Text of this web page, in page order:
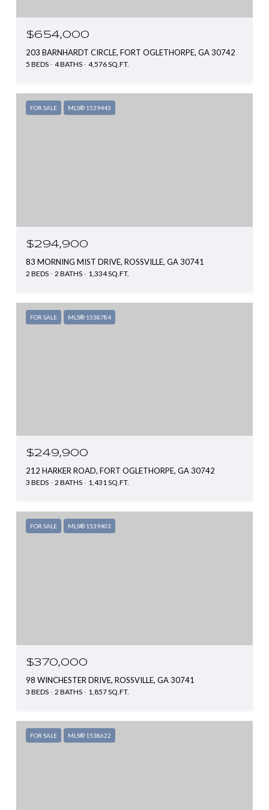
$654,000
203 BARNHARDT CIRCLE, FORT OGLETHORPE, GA 30742
5 BEDS 4 BATHS 4,576 SQ.FT.
FOR SALE MLS® 1539443
$294,900
83 MORNING MIST DRIVE, ROSSVILLE, GA 30741
2 BEDS 2 BATHS 1,334 SQ.FT.
FOR SALE MLS® 1538784
$249,900
212 HARKER ROAD, FORT OGLETHORPE, GA 30742
3 BEDS 2 BATHS 1,431 SQ.FT.
FOR SALE MLS® 1539403
$370,000
98 WINCHESTER DRIVE, ROSSVILLE, GA 30741
3 BEDS 2 BATHS 1,857 SQ.FT.
FOR SALE MLS® 1538622